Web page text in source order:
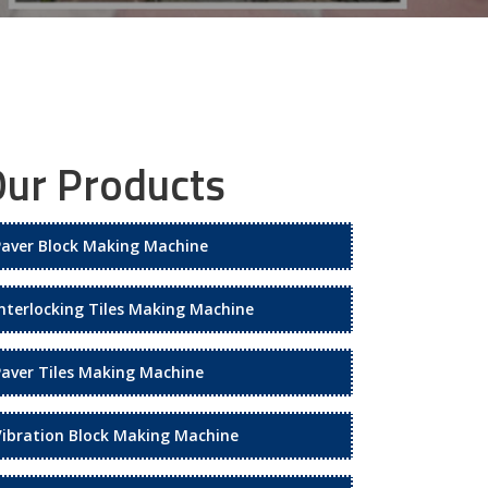
Products
Block Making Machine
Tiles Making Machine
Tiles Making Machine
Block Making Machine